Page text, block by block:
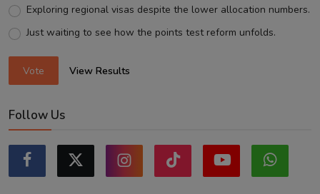
Exploring regional visas despite the lower allocation numbers.
Just waiting to see how the points test reform unfolds.
Vote View Results
Follow Us